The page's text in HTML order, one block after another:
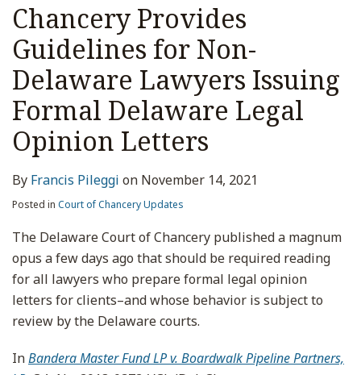
Chancery Provides
Guidelines for Non-
Delaware Lawyers Issuing
Formal Delaware Legal
Opinion Letters
By Francis Pileggi on November 14, 2021
Posted in Court of Chancery Updates
The Delaware Court of Chancery published a magnum
opus a few days ago that should be required reading
for all lawyers who prepare formal legal opinion
letters for clients–and whose behavior is subject to
review by the Delaware courts.
InBandera Master Fund LP v. Boardwalk Pipeline Partners,